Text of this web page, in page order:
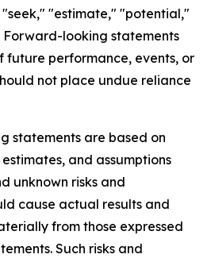
"estimate," "potential,"
Forward-looking statements
future performance, events, or
not place undue reliance
statements are based on
and assumptions
unknown risks and
cause actual results and
from those expressed
Such risks and